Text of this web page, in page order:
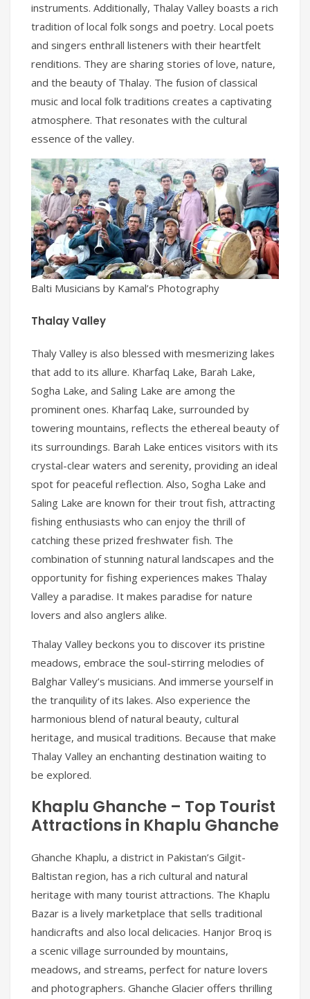
instruments. Additionally, Thalay Valley boasts a rich
tradition of local folk songs and poetry. Local poets
and singers enthrall listeners with their heartfelt
renditions. They are sharing stories of love, nature,
and the beauty of Thalay. The fusion of classical
music and local folk traditions creates a captivating
atmosphere. That resonates with the cultural
essence of the valley.
Balti Musicians by Kamal’s Photography
Thalay Valley
Thaly Valley is also blessed with mesmerizing lakes
that add to its allure. Kharfaq Lake, Barah Lake,
Sogha Lake, and Saling Lake are among the
prominent ones. Kharfaq Lake, surrounded by
towering mountains, reflects the ethereal beauty of
its surroundings. Barah Lake entices visitors with its
crystal-clear waters and serenity, providing an ideal
spot for peaceful reflection. Also, Sogha Lake and
Saling Lake are known for their trout fish, attracting
fishing enthusiasts who can enjoy the thrill of
catching these prized freshwater fish. The
combination of stunning natural landscapes and the
opportunity for fishing experiences makes Thalay
Valley a paradise. It makes paradise for nature
lovers and also anglers alike.
Thalay Valley beckons you to discover its pristine
meadows, embrace the soul-stirring melodies of
Balghar Valley’s musicians. And immerse yourself in
the tranquility of its lakes. Also experience the
harmonious blend of natural beauty, cultural
heritage, and musical traditions. Because that make
Thalay Valley an enchanting destination waiting to
be explored.
Khaplu Ghanche – Top Tourist
Attractions in Khaplu Ghanche
Ghanche Khaplu, a district in Pakistan’s Gilgit-
Baltistan region, has a rich cultural and natural
heritage with many tourist attractions. The Khaplu
Bazar is a lively marketplace that sells traditional
handicrafts and also local delicacies. Hanjor Broq is
a scenic village surrounded by mountains,
meadows, and streams, perfect for nature lovers
and photographers. Ghanche Glacier offers thrilling